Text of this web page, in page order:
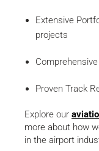
Extensive
projects
Proven Track
Explore our
more about how
in the airport